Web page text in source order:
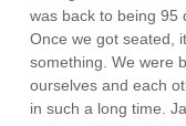
was back to being 95
Once we got seated,
something. We were
ourselves and each
in such a long time.